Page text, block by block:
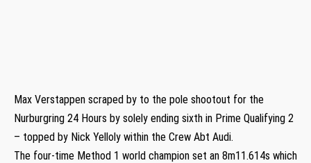
Max Verstappen scraped by to the pole shootout for the
Nurburgring 24 Hours by solely ending sixth in Prime Qualifying 2
– topped by Nick Yelloly within the Crew Abt Audi.
The four-time Method 1 world champion set an 8m11.614s which